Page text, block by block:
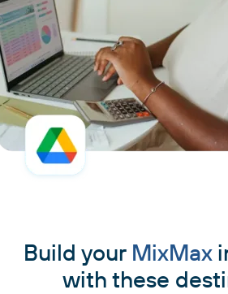
Build your MixMax
with these